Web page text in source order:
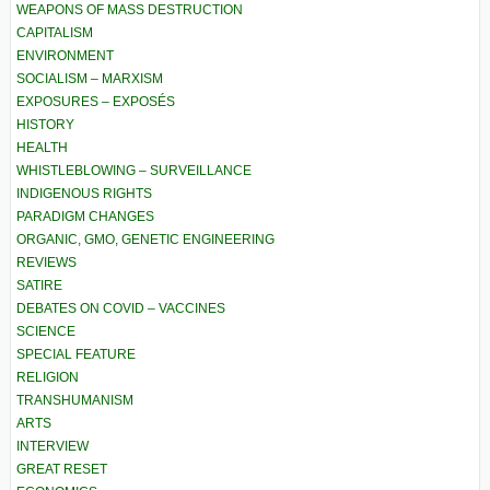
WEAPONS OF MASS DESTRUCTION
CAPITALISM
ENVIRONMENT
SOCIALISM – MARXISM
EXPOSURES – EXPOSÉS
HISTORY
HEALTH
WHISTLEBLOWING – SURVEILLANCE
INDIGENOUS RIGHTS
PARADIGM CHANGES
ORGANIC, GMO, GENETIC ENGINEERING
REVIEWS
SATIRE
DEBATES ON COVID – VACCINES
SCIENCE
SPECIAL FEATURE
RELIGION
TRANSHUMANISM
ARTS
INTERVIEW
GREAT RESET